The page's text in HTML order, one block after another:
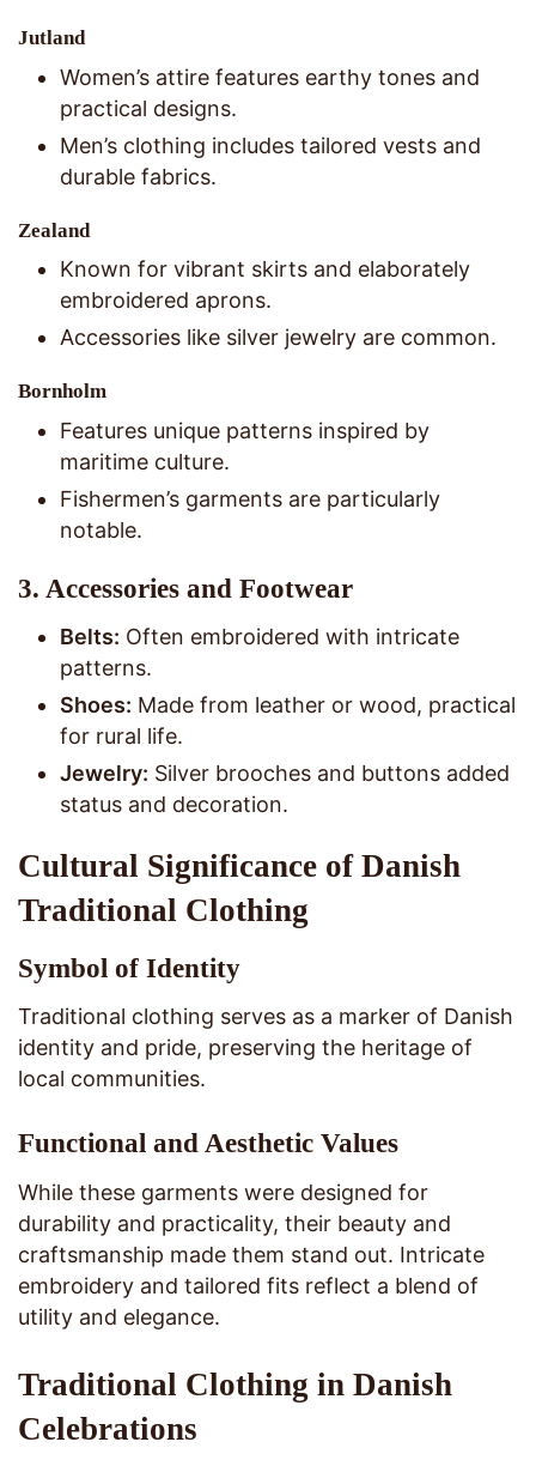
Jutland
Women’s attire features earthy tones and
practical designs.
Men’s clothing includes tailored vests and
durable fabrics.
Zealand
Known for vibrant skirts and elaborately
embroidered aprons.
Accessories like silver jewelry are common.
Bornholm
Features unique patterns inspired by
maritime culture.
Fishermen’s garments are particularly
notable.
3. Accessories and Footwear
Belts: Often embroidered with intricate
patterns.
Shoes: Made from leather or wood, practical
for rural life.
Jewelry: Silver brooches and buttons added
status and decoration.
Cultural Significance of Danish
Traditional Clothing
Symbol of Identity
Traditional clothing serves as a marker of Danish
identity and pride, preserving the heritage of
local communities.
Functional and Aesthetic Values
While these garments were designed for
durability and practicality, their beauty and
craftsmanship made them stand out. Intricate
embroidery and tailored fits reflect a blend of
utility and elegance.
Traditional Clothing in Danish
Celebrations